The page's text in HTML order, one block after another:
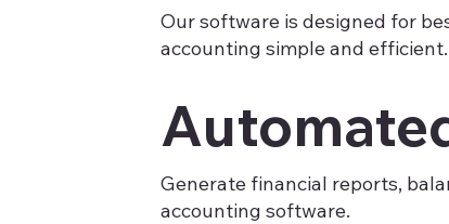
Generate financial reports,
accounting software.
Our software is designed for
accounting simple and efficient.